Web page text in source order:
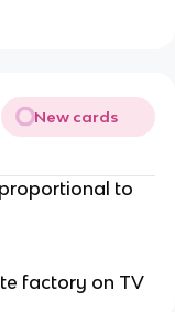
New cards
to
factory on TV